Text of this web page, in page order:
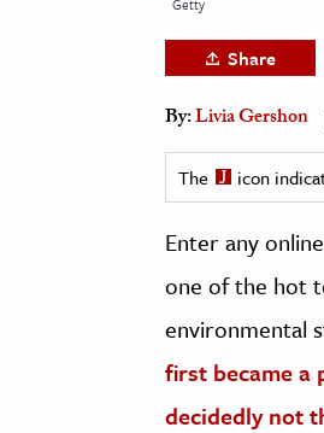
& Economics
The Editors
Share
By:Livia Gershon
The icon
Enter any
one of the hot
environmental
first became a
decidedly not